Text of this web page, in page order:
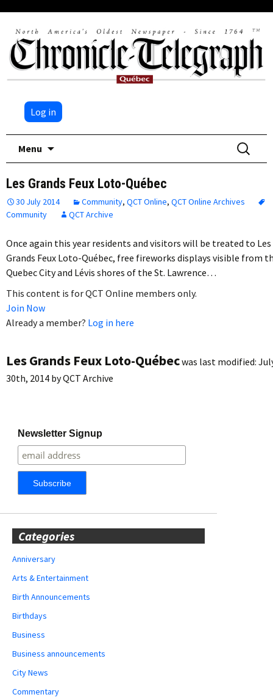
Log in
Menu
Search
for:
Les Grands Feux Loto-Québec
30 July 2014 Community, QCT Online, QCT Online Archives
Community
QCT Archive
Once again this year residents and visitors will be treated to Les
Grands Feux Loto-Québec, free fireworks displays visible from
Quebec City and Lévis shores of the St. Lawrence…
This content is for QCT Online members only.
Join Now
Already a member? Log in here
Les Grands Feux Loto-Québecwas last modified:
30th, 2014 byQCT Archive
Newsletter Signup
Categories
Anniversary
Arts & Entertainment
Birth Announcements
Birthdays
Business
Business announcements
City News
Commentary